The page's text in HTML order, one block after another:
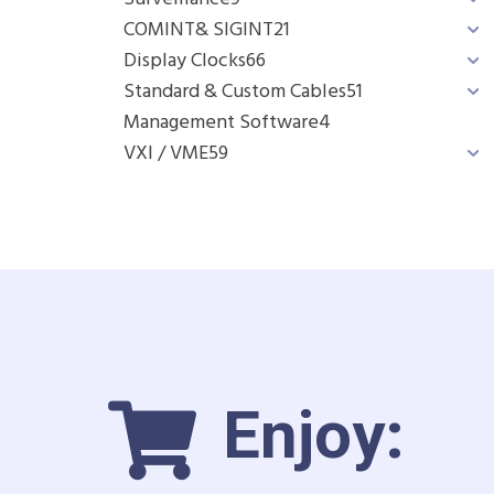
COMINT& SIGINT21
Display Clocks66
Standard & Custom Cables51
Management Software4
VXI / VME59
Enjoy: